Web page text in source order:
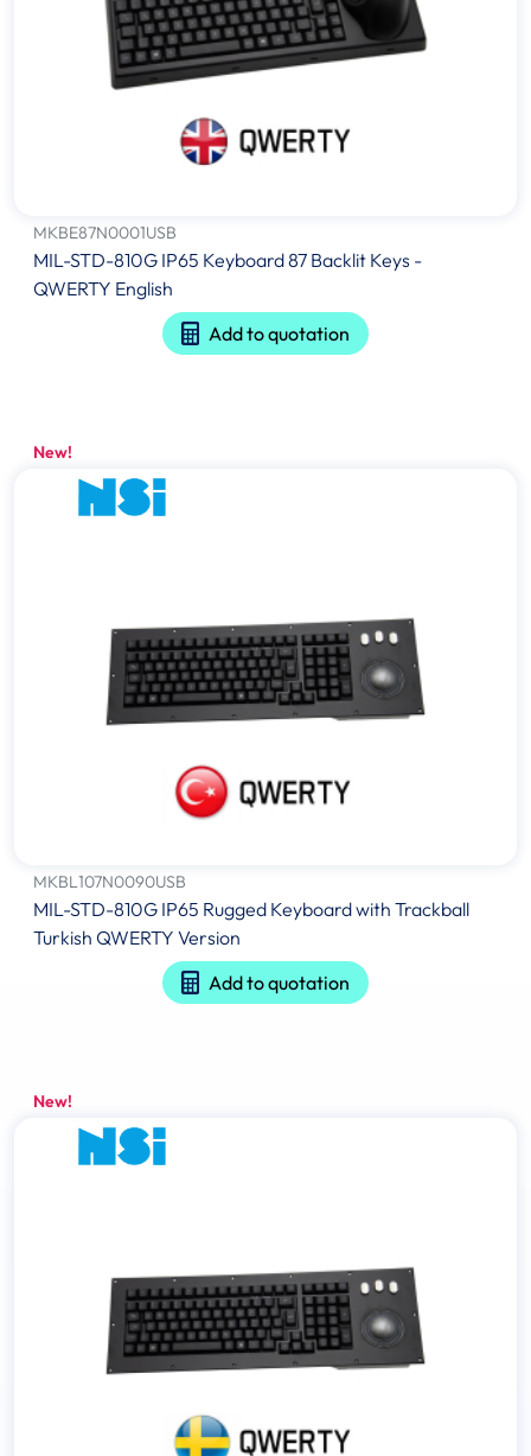
MKBE87N0001USB
MIL-STD-810G IP65 Keyboard 87 Backlit Keys -
QWERTY English
Add to quotation
New!
MKBL107N0090USB
MIL-STD-810G IP65 Rugged Keyboard with Trackball
Turkish QWERTY Version
Add to quotation
New!